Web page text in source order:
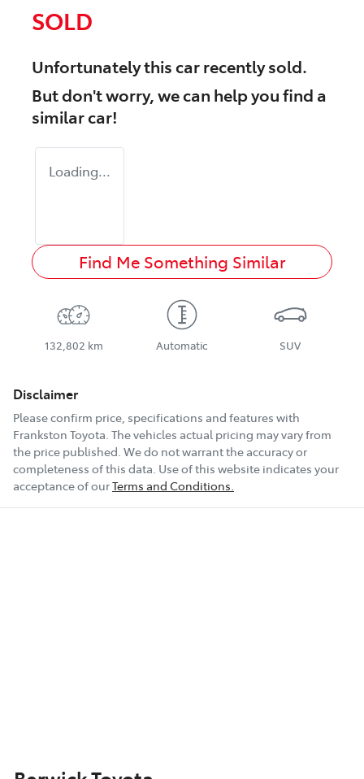
SOLD
Unfortunately thiscarrecently sold.
But don't worry, we can help you find a
similarcar!
Loading...
Find Me Something Similar
132,802 km Automatic SUV
Disclaimer
Please confirm price, specifications and features with
Frankston Toyota. The vehicles actual pricing may vary from
the price published. We do not warrant the accuracy or
completeness of this data. Use of this website indicates your
acceptance of ourTerms and Conditions.